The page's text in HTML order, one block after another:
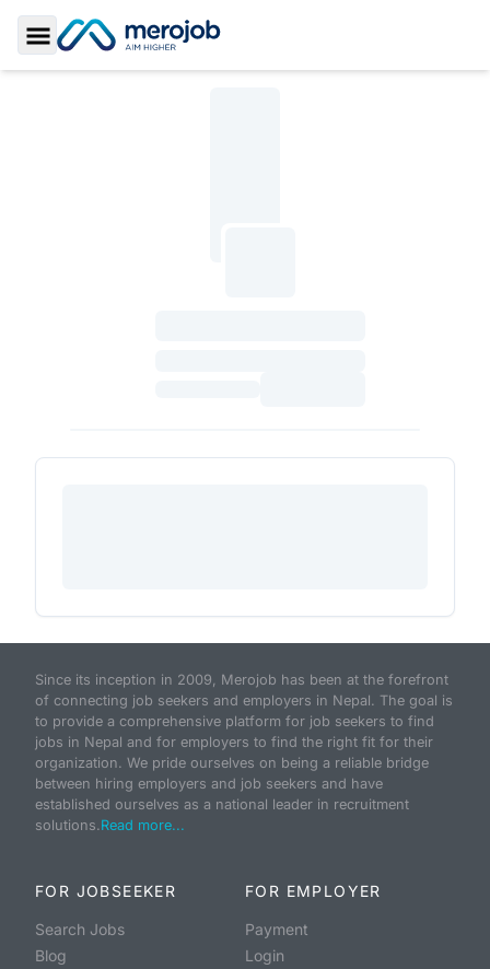
Toggle Sidebar
Since its inception in 2009, Merojob has been at the forefront
of connecting job seekers and employers in Nepal. The goal is
to provide a comprehensive platform for job seekers to find
jobs in Nepal and for employers to find the right fit for their
organization. We pride ourselves on being a reliable bridge
between hiring employers and job seekers and have
established ourselves as a national leader in recruitment
solutions.Read more...
FOR JOBSEEKER
Search Jobs
Blog
FOR EMPLOYER
Payment
Login